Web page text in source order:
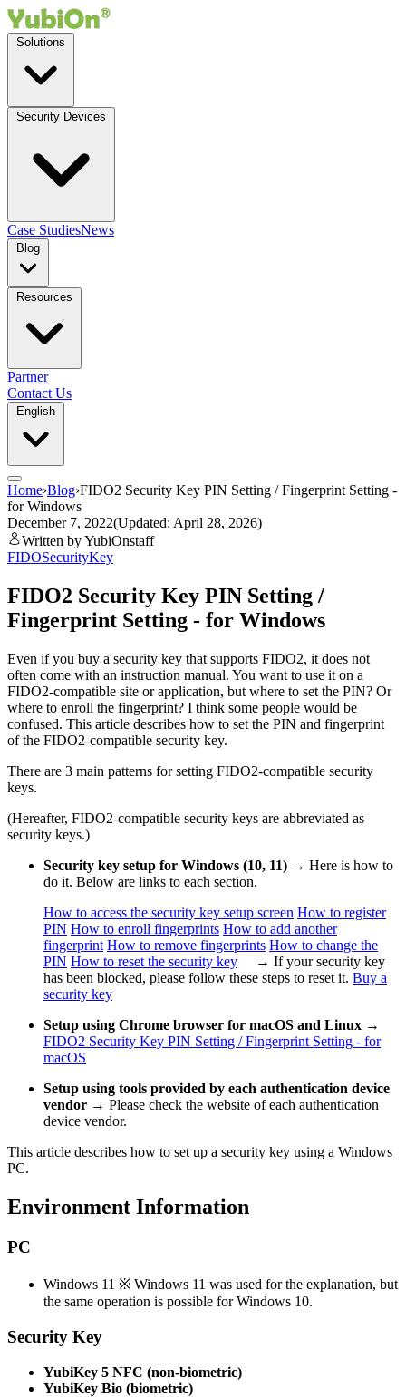
Case StudiesNews
Partner
Contact Us
Home›Blog›FIDO2 Security Key PIN Setting / Fingerprint Setting -
for Windows
December 7, 2022(Updated: April 28, 2026)
Written by YubiOnstaff
FIDOSecurityKey
FIDO2 Security Key PIN Setting /
Fingerprint Setting - for Windows
Even if you buy a security key that supports FIDO2, it does not
often come with an instruction manual. You want to use it on a
FIDO2-compatible site or application, but where to set the PIN? Or
where to enroll the fingerprint? I think some people would be
confused. This article describes how to set the PIN and fingerprint
of the FIDO2-compatible security key.
There are 3 main patterns for setting FIDO2-compatible security
keys.
(Hereafter, FIDO2-compatible security keys are abbreviated as
security keys.)
Security key setup for Windows (10, 11) → Here is how to
do it. Below are links to each section.
How to access the security key setup screen How to register
PIN How to enroll fingerprints How to add another
fingerprint How to remove fingerprints How to change the
PIN How to reset the security key → If your security key
has been blocked, please follow these steps to reset it. Buy a
security key
Setup using Chrome browser for macOS and Linux →
FIDO2 Security Key PIN Setting / Fingerprint Setting - for
macOS
Setup using tools provided by each authentication device
vendor → Please check the website of each authentication
device vendor.
This article describes how to set up a security key using a Windows
PC.
Environment Information
PC
Windows 11 ※ Windows 11 was used for the explanation, but
the same operation is possible for Windows 10.
Security Key
YubiKey 5 NFC (non-biometric)
YubiKey Bio (biometric)